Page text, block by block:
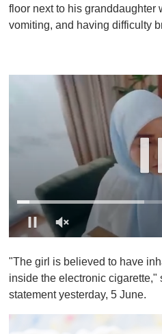
floor next to his granddaughter
vomiting, and having difficulty
1
i
u
"The girl is believed to have
inside the electronic cigarette,"
statement yesterday, 5 June.